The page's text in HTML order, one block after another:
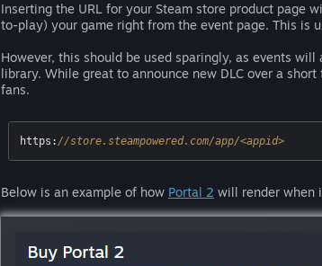
Inserting the URL for your Steam store product
to-play) your game right from the event page. This is
However, this should be used sparingly, as events
library. While great to announce new DLC over a
fans.
https://store.steampowered.com/app/<appid>
Below is an example of how Portal 2 will render when